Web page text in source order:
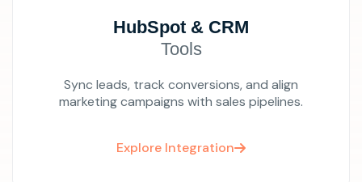
HubSpot & CRM
Tools
Sync leads, track conversions, and align
marketing campaigns with sales pipelines.
Explore Integration